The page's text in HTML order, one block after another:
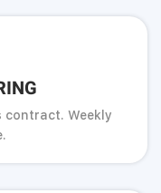
contract. Weekly